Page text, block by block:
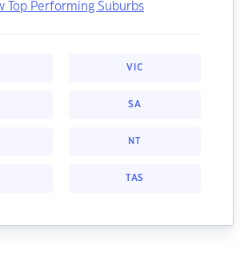
Top Performing Suburbs
VIC
SA
NT
TAS